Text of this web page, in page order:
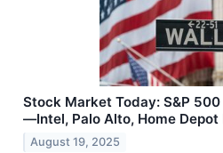
Stock Market Today: S&P
—Intel, Palo Alto, Home Depot
August 19, 2025